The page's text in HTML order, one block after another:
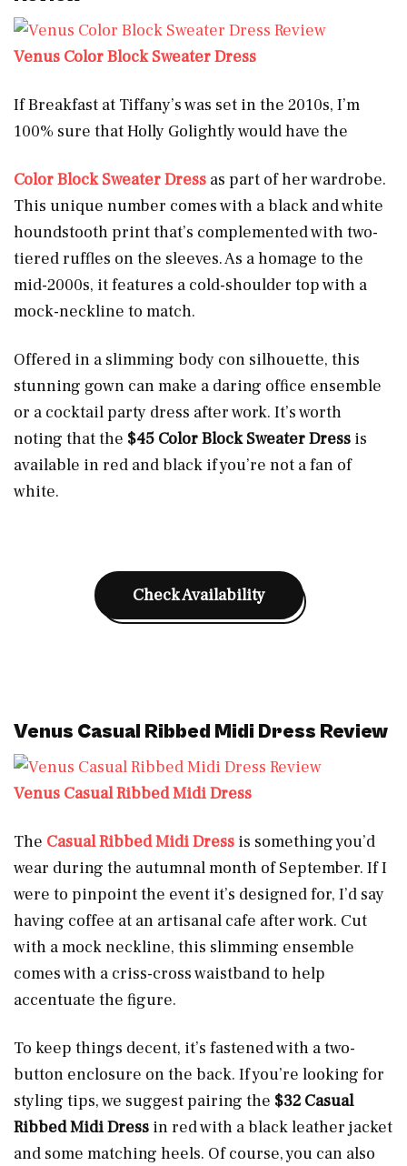
Venus Color Block Sweater Dress
If Breakfast at Tiffany’s was set in the 2010s, I’m
100% sure that Holly Golightly would have the
ColorBlock Sweater Dress as part of her wardrobe.
This unique number comes with a black and white
houndstooth print that’s complemented with two-
tiered ruffles on the sleeves. As a homage to the
mid-2000s, it features a cold-shoulder top with a
mock-neckline to match.
Offered in a slimming body con silhouette, this
stunning gown can make a daring office ensemble
or a cocktail party dress after work. It’s worth
noting that the $45 Color Block Sweater Dress is
available in red and black if you’re not a fan of
white.
Check Availability
Venus Casual Ribbed Midi Dress Review
Venus Casual Ribbed Midi Dress
The Casual Ribbed Midi Dress is something you’d
wear during the autumnal month of September. If I
were to pinpoint the event it’s designed for, I’d say
having coffee at an artisanal cafe after work. Cut
with a mock neckline, this slimming ensemble
comes with a criss-cross waistband to help
accentuate the figure.
To keep things decent, it’s fastened with a two-
button enclosure on the back. If you’re looking for
styling tips, we suggest pairing the $32 Casual
Ribbed Midi Dress in red with a black leather jacket
and some matching heels. Of course, you can also